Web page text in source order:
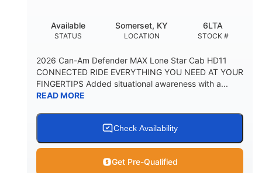
STATUS
Available
LOCATION
Somerset, KY
STOCK #
6LTA
2026 Can-Am Defender MAX Lone Star Cab HD11
CONNECTED RIDE EVERYTHING YOU NEED AT YOUR
FINGERTIPS Added situational awareness with a...
READ MORE
Check Availability
Get Pre-Qualified